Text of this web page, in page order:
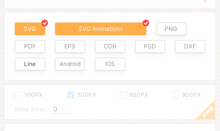
SVG SVG Animations PNG
PDF EPS CDR PSD DXF
Line Android IOS
100PX 300PX 600PX
900PX
More Sizes :